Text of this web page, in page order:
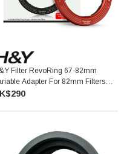
Filter RevoRing 67-82mm
Adapter For 82mm Filters
可調口徑轉接環